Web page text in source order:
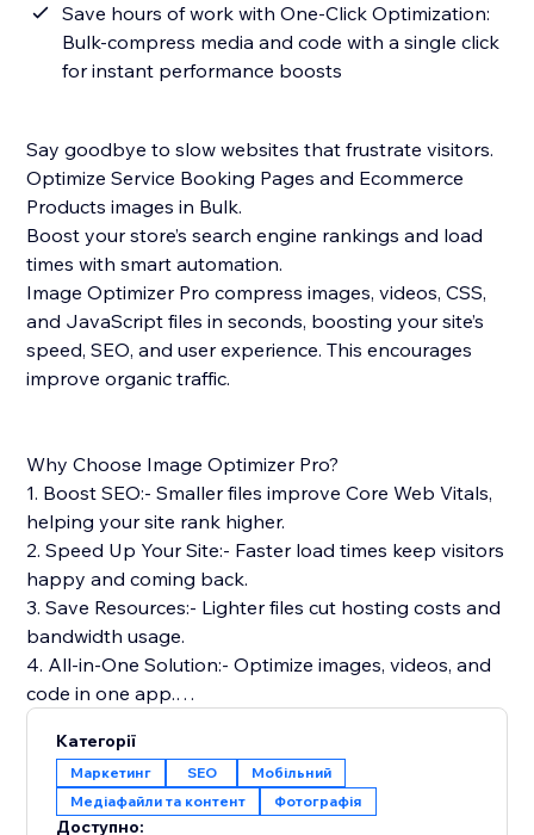
Save hours of work with One-Click Optimization:
Bulk-compress media and code with a single click
for instant performance boosts
Say goodbye to slow websites that frustrate visitors.
Optimize Service Booking Pages and Ecommerce
Products images in Bulk.
Boost your store’s search engine rankings and load
times with smart automation.
Image Optimizer Pro compress images, videos, CSS,
and JavaScript files in seconds, boosting your site’s
speed, SEO, and user experience. This encourages
improve organic traffic.
Why Choose Image Optimizer Pro?
1. Boost SEO:- Smaller files improve Core Web Vitals,
helping your site rank higher.
2. Speed Up Your Site:- Faster load times keep visitors
happy and coming back.
3. Save Resources:- Lighter files cut hosting costs and
bandwidth usage.
4. All-in-One Solution:- Optimize images, videos, and
code in one app.
your originals.
Simple Setup & Support: Install from the App Store,
Категорії
Маркетинг SEO
Мобільний
Медіафайли та контент
Фотографія
Доступно: